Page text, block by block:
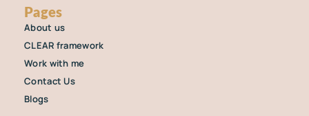
Pages
About us
CLEAR framework
Work with me
Contact Us
Blogs